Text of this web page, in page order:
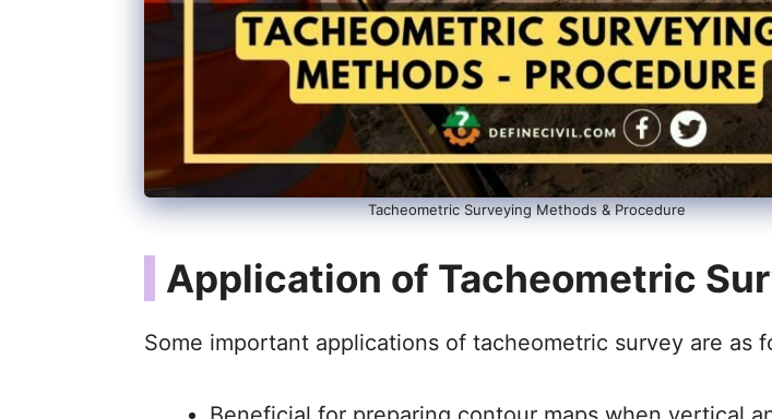
Tacheometric Surveying Methods & Procedure
Application of Tacheometric
Some important applications of tacheometric survey are as